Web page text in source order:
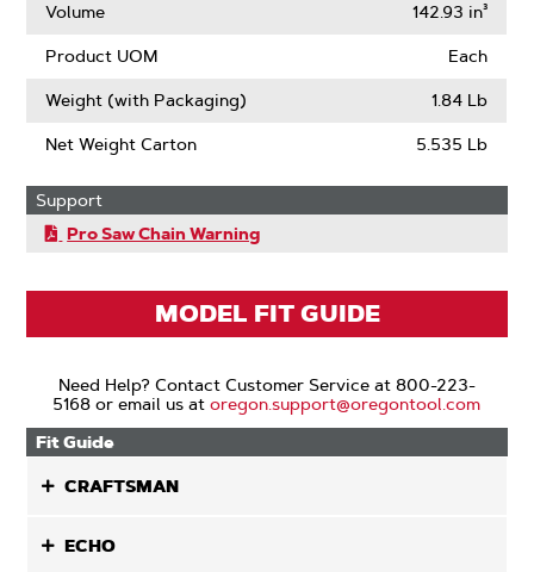
Volume
142.93 in³
Product UOM Each
Weight (with Packaging) 1.84 Lb
Net Weight Carton 5.535 Lb
Support
Pro Saw Chain Warning
MODEL FIT GUIDE
Need Help? Contact Customer Service at 800-223-
5168 or email us atoregon.support@oregontool.com
Fit Guide
CRAFTSMAN
ECHO